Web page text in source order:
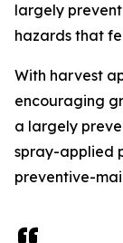
largely
hazards that
With harvest
encouraging
a largely
spray-applied
preventive-